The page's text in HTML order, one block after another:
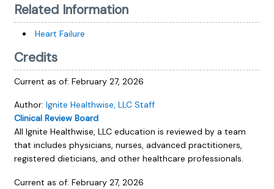
Related Information
Heart Failure
Credits
Current as of: February 27, 2026
Author: Ignite Healthwise, LLC Staff
Clinical Review Board
All Ignite Healthwise, LLC education is reviewed by a team
that includes physicians, nurses, advanced practitioners,
registered dieticians, and other healthcare professionals.
Current as of: February 27, 2026